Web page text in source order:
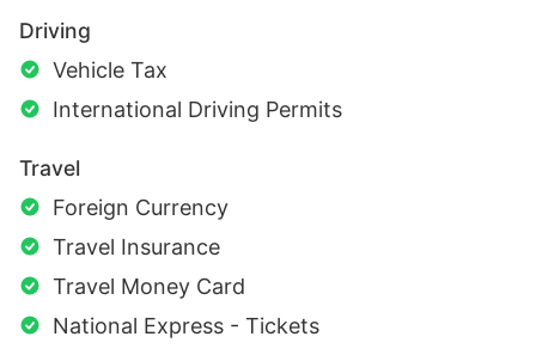
Driving
Vehicle Tax
International Driving Permits
Travel
Foreign Currency
Travel Insurance
Travel Money Card
National Express - Tickets